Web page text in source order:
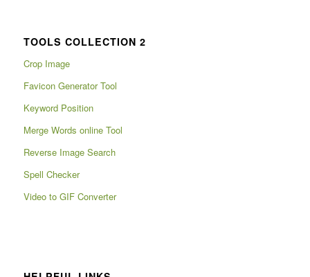
TOOLS COLLECTION 2
Crop Image
Favicon Generator Tool
Keyword Position
Merge Words online Tool
Reverse Image Search
Spell Checker
Video to GIF Converter